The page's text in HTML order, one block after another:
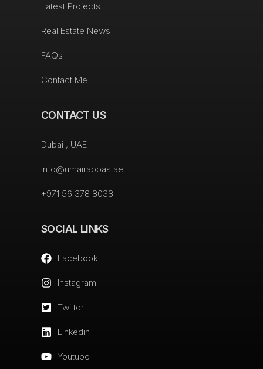
Latest Projects
Real Estate News
FAQs
Contact Me
CONTACT US
Dubai , UAE
info@umairabbas.ae
+971 56 378 8038
SOCIAL LINKS
Facebook
Instagram
Twitter
Linkedin
Youtube